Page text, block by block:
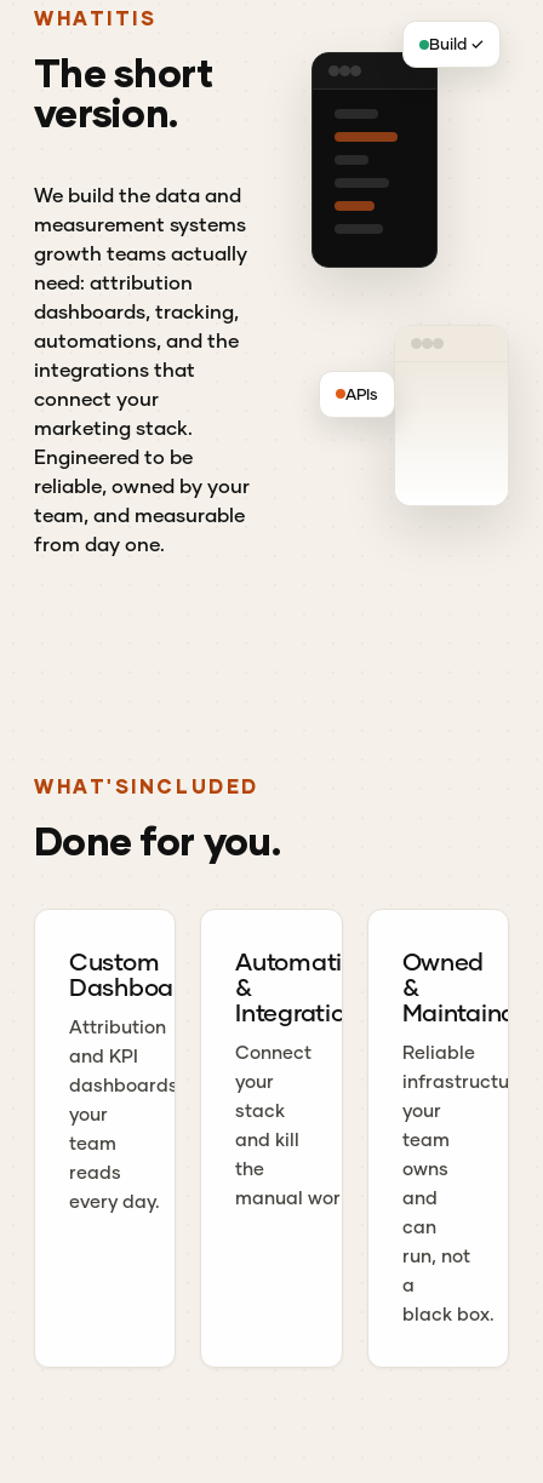
WHAT IT IS
Theshort
version.
We build the data and
measurement systems
growth teams actually
need: attribution
dashboards, tracking,
automations, and the
integrations that
connect your
marketing stack.
Engineered to be
reliable, owned by your
team, and measurable
from day one.
Build ✓
APIs
WHAT'SINCLUDED
Done for you.
Custom
Dashboards
Attribution
and KPI
dashboards
your
team
reads
every day.
Automations
&
Integrations
Connect
your
stack
and kill
the
manual work.
Owned
&
Reliable
infrastructure
your
team
owns
and
can
run, not
a
black box.